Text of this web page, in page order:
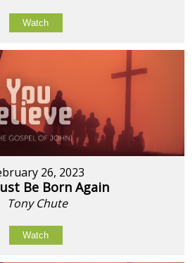
Watch
26, 2023
Be Born Again
Tony Chute
Watch